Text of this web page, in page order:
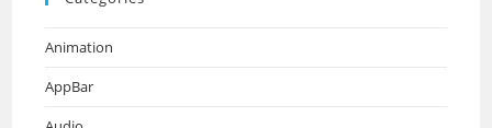
Animation
AppBar